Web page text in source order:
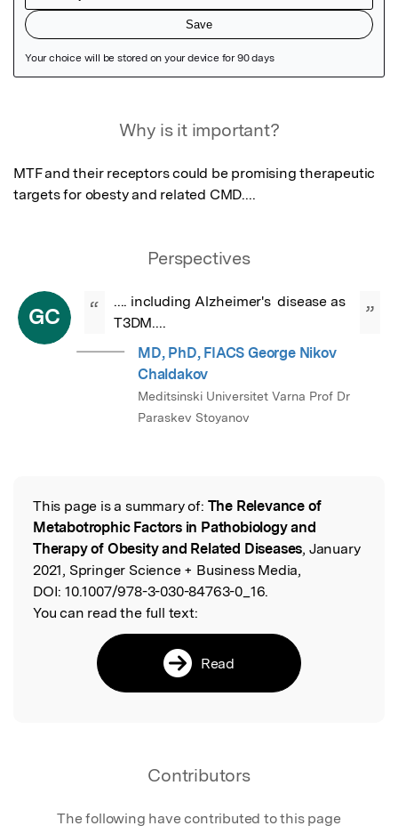
Why is it important?
MTF and their receptors could be promising therapeutic
targets for obesty and related CMD....
Perspectives
GC “
.... including Alzheimer's  disease as
T3DM....
”
MD, PhD, FIACS George Nikov
Chaldakov
Meditsinski Universitet Varna Prof Dr
Paraskev Stoyanov
Read the Original
This page is a summary of: The Relevance of
Metabotrophic Factors in Pathobiology and
Therapy of Obesity and Related Diseases, January
2021, Springer Science + Business Media,
DOI: 10.1007/978-3-030-84763-0_16.
You can read the full text:
Read
Contributors
The following have contributed to this page